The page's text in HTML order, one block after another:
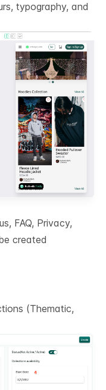
typography, and
FAQ, Privacy,
created
(Thematic,